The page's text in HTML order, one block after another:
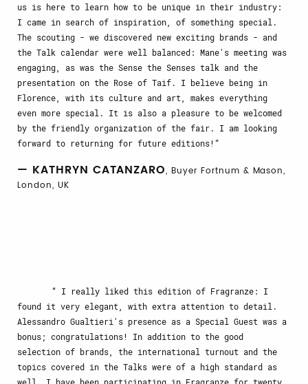
us is here to learn how to be unique in their industry:
I came in search of inspiration, of something special.
The scouting - we discovered new exciting brands - and
the Talk calendar were well balanced: Mane's meeting was
engaging, as was the Sense the Senses talk and the
presentation on the Rose of Taif. I believe being in
Florence, with its culture and art, makes everything
even more special. It is also a pleasure to be welcomed
by the friendly organization of the fair. I am looking
forward to returning for future editions!
— KATHRYN CATANZARO, Buyer Fortnum & Mason,
London, UK
I really liked this edition of Fragranze: I
found it very elegant, with extra attention to detail.
Alessandro Gualtieri's presence as a Special Guest was a
bonus; congratulations! In addition to the good
selection of brands, the international turnout and the
topics covered in the Talks were of a high standard as
well. I have been participating in Fragranze for twenty